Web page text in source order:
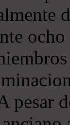
pesar